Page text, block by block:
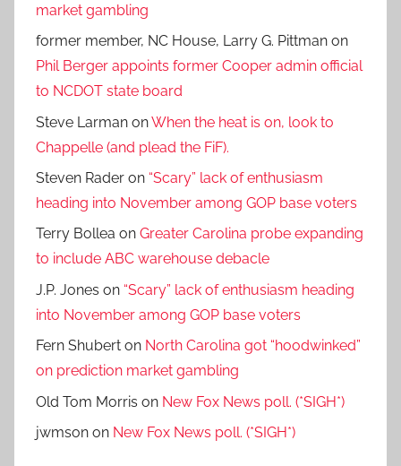
market gambling
former member, NC House, Larry G. Pittman on
Phil Berger appoints former Cooper admin official
to NCDOT state board
Steve Larman onWhen the heat is on, look to
Chappelle (and plead the FiF).
Steven Rader on “Scary” lack of enthusiasm
heading into November among GOP base voters
Terry Bollea on Greater Carolina probe expanding
to include ABC warehouse debacle
J.P. Jones on “Scary” lack of enthusiasm heading
into November among GOP base voters
Fern Shubert on North Carolina got “hoodwinked”
on prediction market gambling
Old Tom Morris on New Fox News poll. (*SIGH*)
jwmson on New Fox News poll. (*SIGH*)